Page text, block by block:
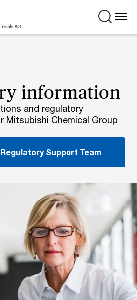
information
and regulatory
Mitsubishi Chemical Group
Support Team